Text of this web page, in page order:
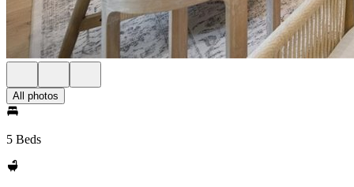
All photos
5 Beds